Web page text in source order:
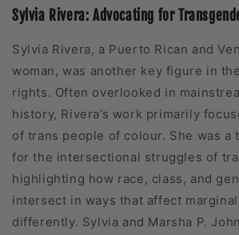
Sylvia Rivera: Advocating for
Sylvia Rivera, a Puerto Rican and
woman, was another key figure in
rights. Often overlooked in
history, Rivera’s work primarily
of trans people of colour. She was a
for the intersectional struggles of
highlighting how race, class, and
intersect in ways that affect
differently. Sylvia and Marsha P.